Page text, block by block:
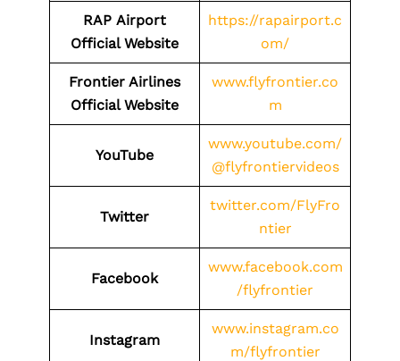
RAP Airport
Official Website
https://rapairport.c
om/
Frontier Airlines
Official Website
www.flyfrontier.co
m
YouTube
www.youtube.com/
@flyfrontiervideos
Twitter
twitter.com/FlyFro
ntier
Facebook
www.facebook.com
/flyfrontier
Instagram
www.instagram.co
m/flyfrontier